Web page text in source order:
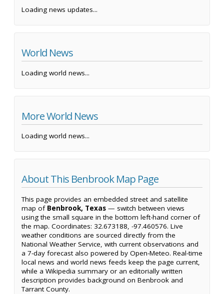
Loading news updates...
World News
Loading world news...
More World News
Loading world news...
About This Benbrook Map Page
This page provides an embedded street and satellite
map of Benbrook, Texas — switch between views
using the small square in the bottom left-hand corner of
the map. Coordinates: 32.673188, -97.460576. Live
weather conditions are sourced directly from the
National Weather Service, with current observations and
a 7-day forecast also powered by Open-Meteo. Real-time
local news and world news feeds keep the page current,
while a Wikipedia summary or an editorially written
description provides background on Benbrook and
Tarrant County.